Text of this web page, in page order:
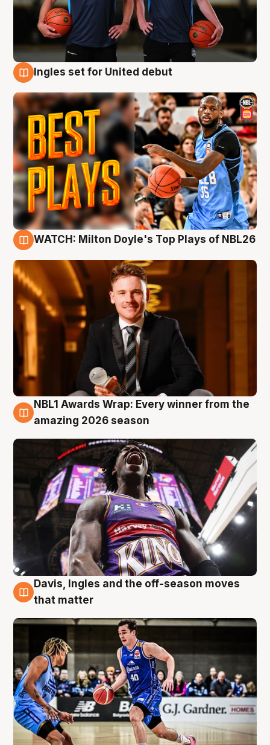
Ingles set for United debut
WATCH: Milton Doyle's Top Plays of NBL26
8 Aug
NBL1 Awards Wrap: Every winner from the
amazing 2026 season
8 Aug
Davis, Ingles and the off-season moves
that matter